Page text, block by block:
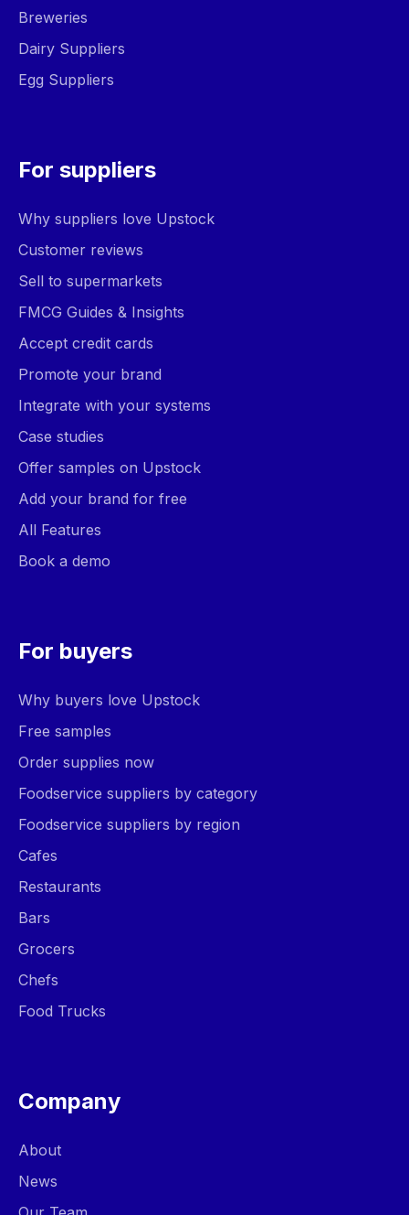
Breweries
Dairy Suppliers
Egg Suppliers
For suppliers
Why suppliers love Upstock
Customer reviews
Sell to supermarkets
FMCG Guides & Insights
Accept credit cards
Promote your brand
Integrate with your systems
Case studies
Offer samples on Upstock
Add your brand for free
All Features
Book a demo
For buyers
Why buyers love Upstock
Free samples
Order supplies now
Foodservice suppliers by category
Foodservice suppliers by region
Cafes
Restaurants
Bars
Grocers
Chefs
Food Trucks
Company
About
News